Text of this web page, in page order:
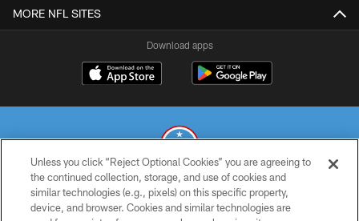
MORE NFL SITES
Download apps
© 2026 THE TENNESSEE TITANS. ALL RIGHTS RESERVED
Unless you click “Reject Optional Cookies” you are agreeing to
the continued collection, storage, and use of cookies and
similar technologies (e.g., pixels) on this specific property,
device, and browser. Cookies and similar technologies are